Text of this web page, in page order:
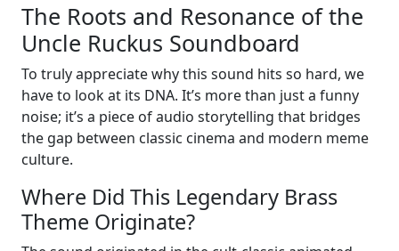
The Roots and Resonance of the
Uncle Ruckus Soundboard
To truly appreciate why this sound hits so hard, we
have to look at its DNA. It’s more than just a funny
noise; it’s a piece of audio storytelling that bridges
the gap between classic cinema and modern meme
culture.
Where Did This Legendary Brass
Theme Originate?